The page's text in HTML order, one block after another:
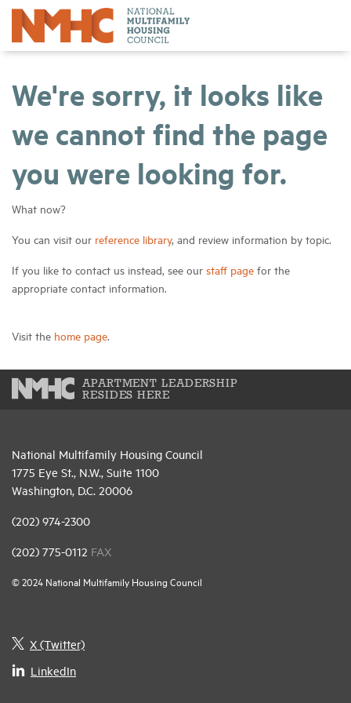
We're sorry, it looks like
we cannot find the page
you were looking for.
What now?
You can visit our reference library, and review information by topic.
If you like to contact us instead, see our staff page for the
appropriate contact information.
Visit the home page.
APARTMENT LEADERSHIP
RESIDES HERE
National Multifamily Housing Council
1775 Eye St., N.W., Suite 1100
Washington, D.C. 20006
(202) 974-2300
(202) 775-0112 FAX
© 2024 National Multifamily Housing Council
X (Twitter)
LinkedIn